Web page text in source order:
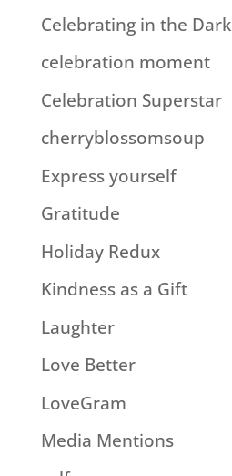
Celebrating in the Dark
celebration moment
Celebration Superstar
cherryblossomsoup
Express yourself
Gratitude
Holiday Redux
Kindness as a Gift
Laughter
Love Better
LoveGram
Media Mentions